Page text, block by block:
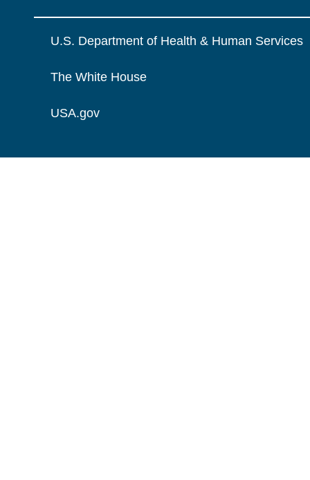
U.S. Department of Health & Human Services
The White House
USA.gov